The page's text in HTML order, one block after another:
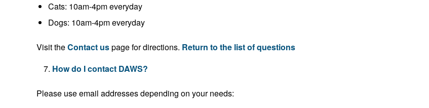
Cats: 10am-4pm everyday
Dogs: 10am-4pm everyday
Visit theContact uspage for directions. Return to the list of questions
How do I contact DAWS?
Please use email addresses depending on your needs: